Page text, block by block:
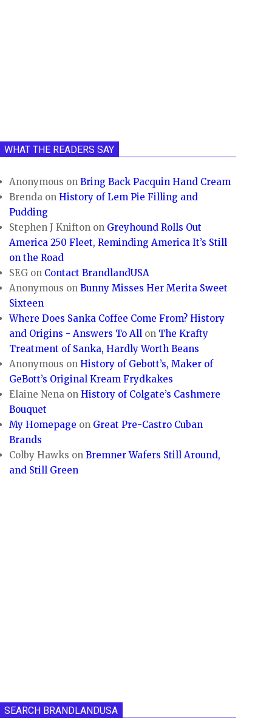
WHAT THE READERS SAY
Anonymous onBring Back Pacquin Hand Cream
Brenda onHistory of Lem Pie Filling and
Pudding
Stephen J Knifton on Greyhound Rolls Out
America 250 Fleet, Reminding America It’s Still
on the Road
SEG on Contact BrandlandUSA
Anonymous onBunny Misses Her Merita Sweet
Sixteen
Where Does Sanka Coffee Come From? History
and Origins - Answers To All on The Krafty
Treatment of Sanka, Hardly Worth Beans
Anonymous onHistory of Gebott’s, Maker of
GeBott’s Original Kream Frydkakes
Elaine Nena onHistory of Colgate’s Cashmere
Bouquet
My Homepage on Great Pre-Castro Cuban
Brands
Colby Hawks onBremner Wafers Still Around,
and Still Green
SEARCH BRANDLANDUSA